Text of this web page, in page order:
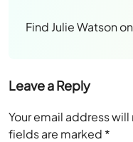
Find Julie Watson
Leave a Reply
Your email address
fields are marked *